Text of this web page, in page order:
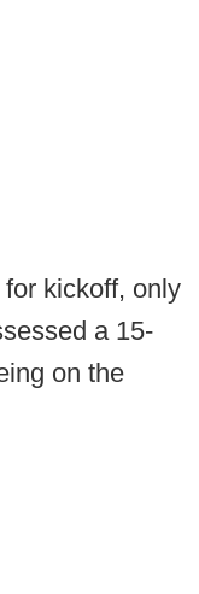
kickoff, only
a 15-
on the